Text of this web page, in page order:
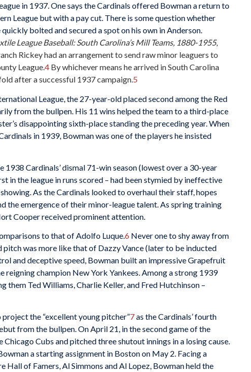
in 1937. One says the Cardinals offered Bowman a return to
League but with a pay cut. There is some question whether
bolted and secured a spot on his own in Anderson.
League Baseball: South Carolina’s Mill Teams, 1880-1955,
Rickey had an arrangement to send raw minor leaguers to
League.4 By whichever means he arrived in South Carolina
after a successful 1937 campaign.5
League, the 27-year-old placed second among the Red
from the bullpen. His 11 wins helped the team to a third-place
disappointing sixth-place standing the preceding year. When
in 1939, Bowman was one of the players he insisted
1938 Cardinals’ dismal 71-win season (lowest over a 30-year
in the league in runs scored – had been stymied by ineffective
As the Cardinals looked to overhaul their staff, hopes
the emergence of their minor-league talent. As spring training
Cooper received prominent attention.
to that of Adolfo Luque.6 Never one to shy away from
was more like that of Dazzy Vance (later to be inducted
and deceptive speed, Bowman built an impressive Grapefruit
reigning champion New York Yankees. Among a strong 1939
them Ted Williams, Charlie Keller, and Fred Hutchinson –
the “excellent young pitcher”7as the Cardinals’ fourth
from the bullpen. On April 21, in the second game of the
Cubs and pitched three shutout innings in a losing cause.
a starting assignment in Boston on May 2. Facing a
of Famers, Al Simmons and Al Lopez, Bowman held the